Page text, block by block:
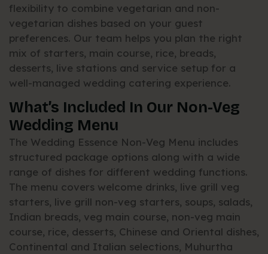
flexibility to combine vegetarian and non-
vegetarian dishes based on your guest
preferences. Our team helps you plan the right
mix of starters, main course, rice, breads,
desserts, live stations and service setup for a
well-managed wedding catering experience.
What’s Included In Our Non-Veg
Wedding Menu
The Wedding Essence Non-Veg Menu includes
structured package options along with a wide
range of dishes for different wedding functions.
The menu covers welcome drinks, live grill veg
starters, live grill non-veg starters, soups, salads,
Indian breads, veg main course, non-veg main
course, rice, desserts, Chinese and Oriental dishes,
Continental and Italian selections, Muhurtha